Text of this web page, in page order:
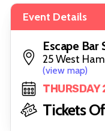
Event Details
Escape Bar
25 West
(view map)
Tickets